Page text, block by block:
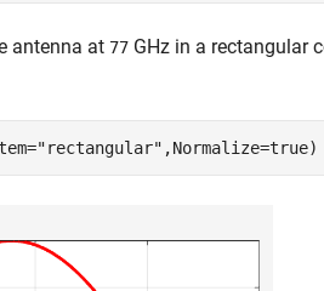
antenna at 77 GHz in a rectangular
"rectangular" ,Normalize=true)